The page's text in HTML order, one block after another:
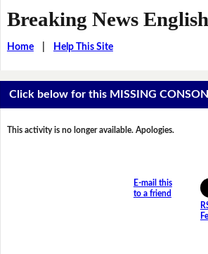
Breaking News English
Home| Help This Site
Click below for this MISSING
This activity is no longer available. Apologies.
E-mail this
to a friend